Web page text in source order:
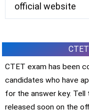
official website
CTET exam has been
candidates who have
for the answer key. Tell
released soon on the